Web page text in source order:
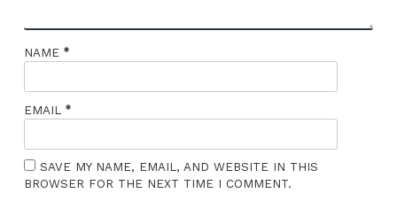
NAME *
EMAIL *
SAVE MY NAME, EMAIL, AND WEBSITE IN THIS
BROWSER FOR THE NEXT TIME I COMMENT.